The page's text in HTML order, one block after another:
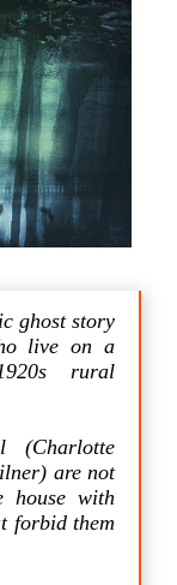
ghost story
live on a
rural
(Charlotte
are not
house with
forbid them